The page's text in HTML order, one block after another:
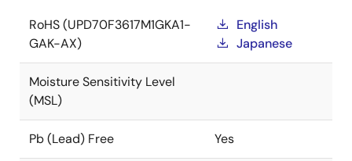
RoHS (UPD70F3617M1GKA1-
GAK-AX)
English
Japanese
Moisture Sensitivity Level
(MSL)
Pb (Lead) Free Yes